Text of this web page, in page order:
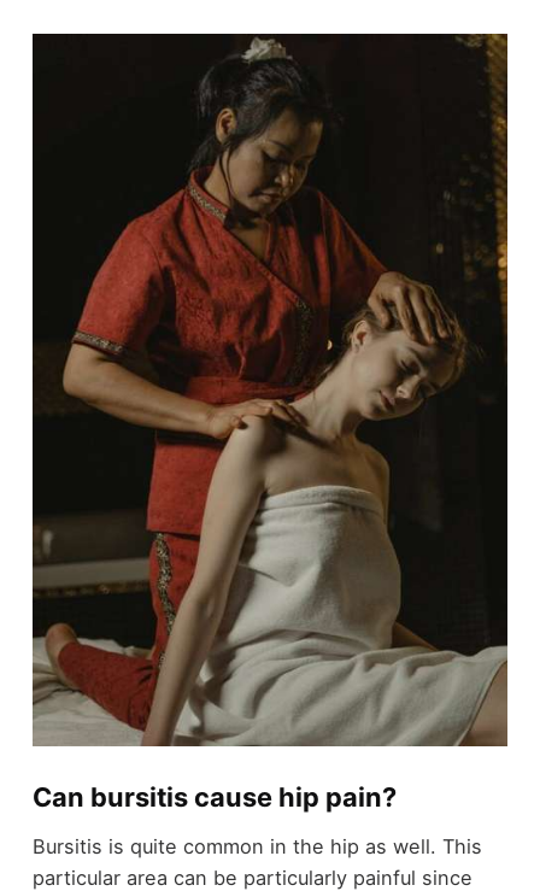
Can bursitis cause hip pain?
Bursitis is quite common in the hip as well. This
particular area can be particularly painful since